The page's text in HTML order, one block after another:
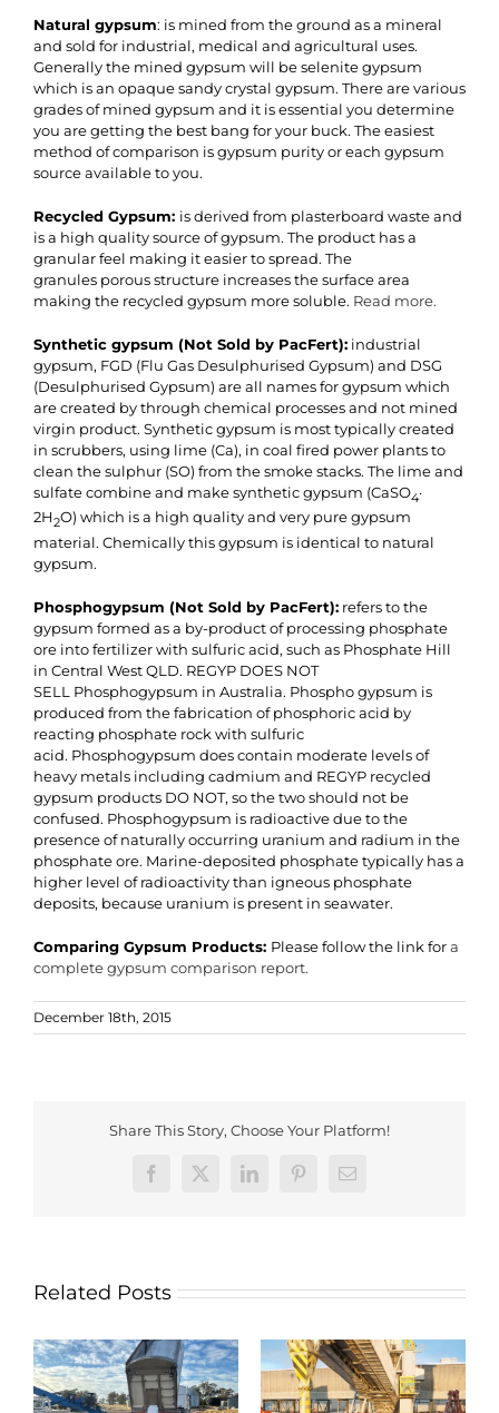
Natural gypsum: is mined from the ground as a mineral
and sold for industrial, medical and agricultural uses.
Generally the mined gypsum will be selenite gypsum
which is an opaque sandy crystal gypsum. There are various
grades of mined gypsum and it is essential you determine
you are getting the best bang for your buck. The easiest
method of comparison is gypsum purity or each gypsum
source available to you.
Recycled Gypsum: is derived from plasterboard waste and
is a high quality source of gypsum. The product has a
granular feel making it easier to spread. The
granules porous structure increases the surface area
making the recycled gypsum more soluble. Read more.
Synthetic gypsum (Not Sold by PacFert): industrial
gypsum, FGD (Flu Gas Desulphurised Gypsum) and DSG
(Desulphurised Gypsum) are all names for gypsum which
are created by through chemical processes and not mined
virgin product. Synthetic gypsum is most typically created
in scrubbers, using lime (Ca), in coal fired power plants to
clean the sulphur (SO) from the smoke stacks. The lime and
sulfate combine and make synthetic gypsum (CaSO4·
2H2O) which is a high quality and very pure gypsum
material. Chemically this gypsum is identical to natural
gypsum.
Phosphogypsum (Not Sold by PacFert): refers to the
gypsum formed as a by-product of processing phosphate
ore into fertilizer with sulfuric acid, such as Phosphate Hill
in Central West QLD. REGYP DOES NOT
SELL Phosphogypsum in Australia. Phospho gypsum is
produced from the fabrication of phosphoric acid by
reacting phosphate rock with sulfuric
acid. Phosphogypsum does contain moderate levels of
heavy metals including cadmium and REGYP recycled
gypsum products DO NOT, so the two should not be
confused. Phosphogypsum is radioactive due to the
presence of naturally occurring uranium and radium in the
phosphate ore. Marine-deposited phosphate typically has a
higher level of radioactivity than igneous phosphate
deposits, because uranium is present in seawater.
Comparing Gypsum Products: Please follow the link fora
complete gypsum comparison report.
December 18th, 2015
Share This Story, Choose Your Platform!
Facebook
X LinkedInPinterestEmail
Related Posts